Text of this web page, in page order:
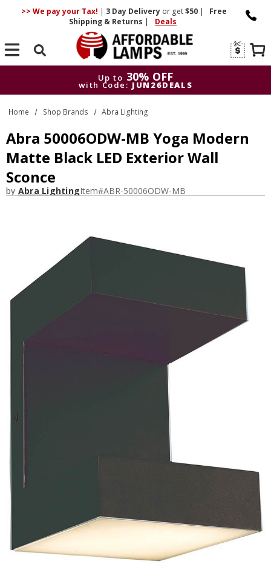
>> We pay your Tax! | 3 DayDelivery or get$50 |
Free
Shipping & Returns | Deals
Search
Up to 30% OFF
with Code: JUN26DEALS
Up to
30% OFF
with Code: JUN26DEALS
Home Shop Brands Abra Lighting
Abra 50006ODW-MB Yoga Modern
Matte Black LED Exterior Wall
Sconce
by Abra LightingItem#ABR-50006ODW-MB